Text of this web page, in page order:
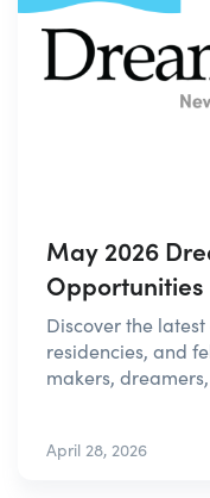
May 2026
Discover the
residencies, and
makers,
April 28, 2026